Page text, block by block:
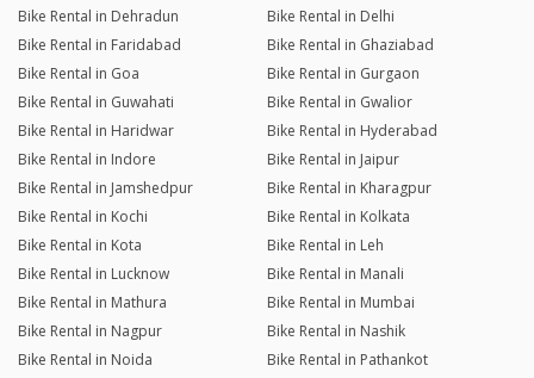
Bike Rental in Dehradun
Bike Rental in Delhi
Bike Rental in Faridabad
Bike Rental in Ghaziabad
Bike Rental in Goa
Bike Rental in Gurgaon
Bike Rental in Guwahati
Bike Rental in Gwalior
Bike Rental in Haridwar
Bike Rental in Hyderabad
Bike Rental in Indore
Bike Rental in Jaipur
Bike Rental in Jamshedpur
Bike Rental in Kharagpur
Bike Rental in Kochi
Bike Rental in Kolkata
Bike Rental in Kota
Bike Rental in Leh
Bike Rental in Lucknow
Bike Rental in Manali
Bike Rental in Mathura
Bike Rental in Mumbai
Bike Rental in Nagpur
Bike Rental in Nashik
Bike Rental in Noida
Bike Rental in Pathankot